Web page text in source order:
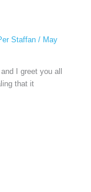
Staffan / May
I greet you all
that it